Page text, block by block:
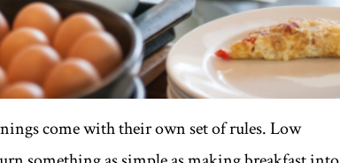
come with their own set of rules. Low